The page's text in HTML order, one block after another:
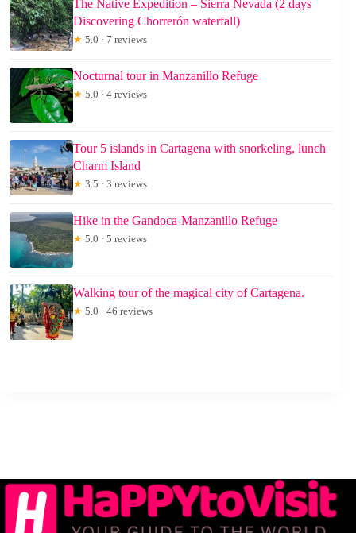
The Native Expedition – Sierra Nevada (2 days
Discovering Chorrerón waterfall)
★ 5.0 · 7 reviews
Nocturnal tour in Manzanillo Refuge
★ 5.0 · 4 reviews
Tour 5 islands in Cartagena with snorkeling, lunch
Charm Island
★ 3.5 · 3 reviews
Hike in the Gandoca-Manzanillo Refuge
★ 5.0 · 5 reviews
Walking tour of the magical city of Cartagena.
★ 5.0 · 46 reviews